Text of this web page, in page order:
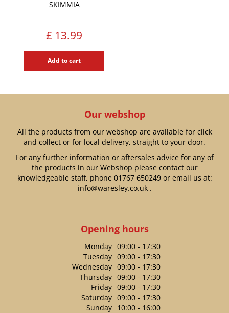
SKIMMIA
£ 13.99
Add to cart
Our webshop
All the products from our webshop are available for click
and collect or for local delivery, straight to your door.
For any further information or aftersales advice for any of
the products in our Webshop please contact our
knowledgeable staff, phone 01767 650249or email us at:
info@waresley.co.uk.
Opening hours
Monday 09:00 - 17:30
Tuesday 09:00 - 17:30
Wednesday 09:00 - 17:30
Thursday 09:00 - 17:30
Friday 09:00 - 17:30
Saturday 09:00 - 17:30
Sunday 10:00 - 16:00